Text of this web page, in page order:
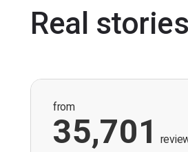
Real
from
35,701